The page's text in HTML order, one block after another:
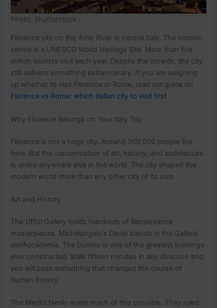
Photo: Shutterstock
Florence sits on the Arno River in central Italy. The historic
centre is a UNESCO World Heritage Site. More than five
million tourists visit each year. Despite the crowds, the city
still delivers something extraordinary. If you are weighing
up whether to visit Florence or Rome, read our guide on
Florence vs Rome: which Italian city to visit first.
Why Florence Belongs on Your Italy Trip
Florence is not a huge city. Around 360,000 people live
here. But the concentration of art, history, and architecture
is unlike anywhere else in the world. The city shaped the
modern world more than any other city of its size.
Art and History
The Uffizi Gallery holds hundreds of Renaissance
masterpieces. Michelangelo’s David stands in the Galleria
dell’Accademia. The Duomo is one of the greatest buildings
ever constructed. Walk fifteen minutes in any direction and
you will pass something that changed the course of
human history.
The Medici family made much of this possible. They ruled